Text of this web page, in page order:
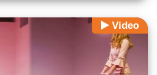
Video